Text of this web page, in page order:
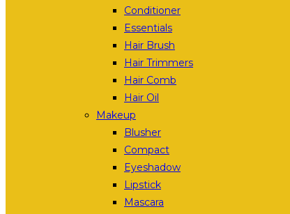
Conditioner
Essentials
Hair Brush
Hair Trimmers
Hair Comb
Hair Oil
Makeup
Blusher
Compact
Eyeshadow
Lipstick
Mascara